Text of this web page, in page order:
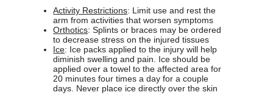
Activity Restrictions: Limit use and rest the
arm from activities that worsen symptoms
Orthotics: Splints or braces may be ordered
to decrease stress on the injured tissues
Ice: Ice packs applied to the injury will help
diminish swelling and pain. Ice should be
applied over a towel to the affected area for
20 minutes four times a day for a couple
days. Never place ice directly over the skin